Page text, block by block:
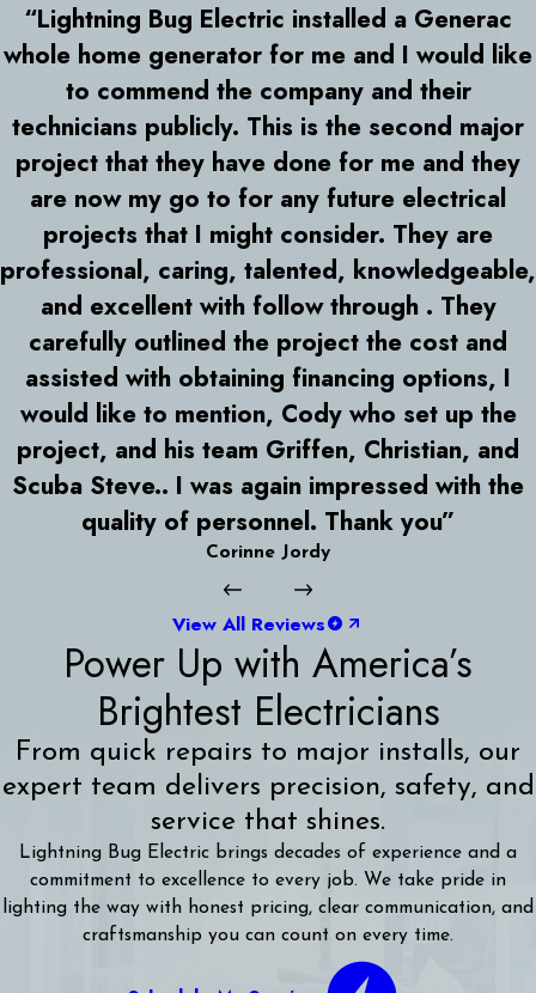
“Lightning Bug Electric installed a Generac
whole home generator for me and I would like
to commend the company and their
technicians publicly. This is the second major
project that they have done for me and they
are now my go to for any future electrical
projects that I might consider. They are
professional, caring, talented, knowledgeable,
and excellent with follow through . They
carefully outlined the project the cost and
assisted with obtaining financing options, I
would like to mention, Cody who set up the
project, and his team Griffen, Christian, and
Scuba Steve.. I was again impressed with the
quality of personnel. Thank you”
Corinne Jordy
View All Reviews
Power Up with America’s
Brightest Electricians
From quick repairs to major installs, our
expert team delivers precision, safety, and
service that shines.
Lightning Bug Electric brings decades of experience and a
commitment to excellence to every job. We take pride in
lighting the way with honest pricing, clear communication, and
craftsmanship you can count on every time.